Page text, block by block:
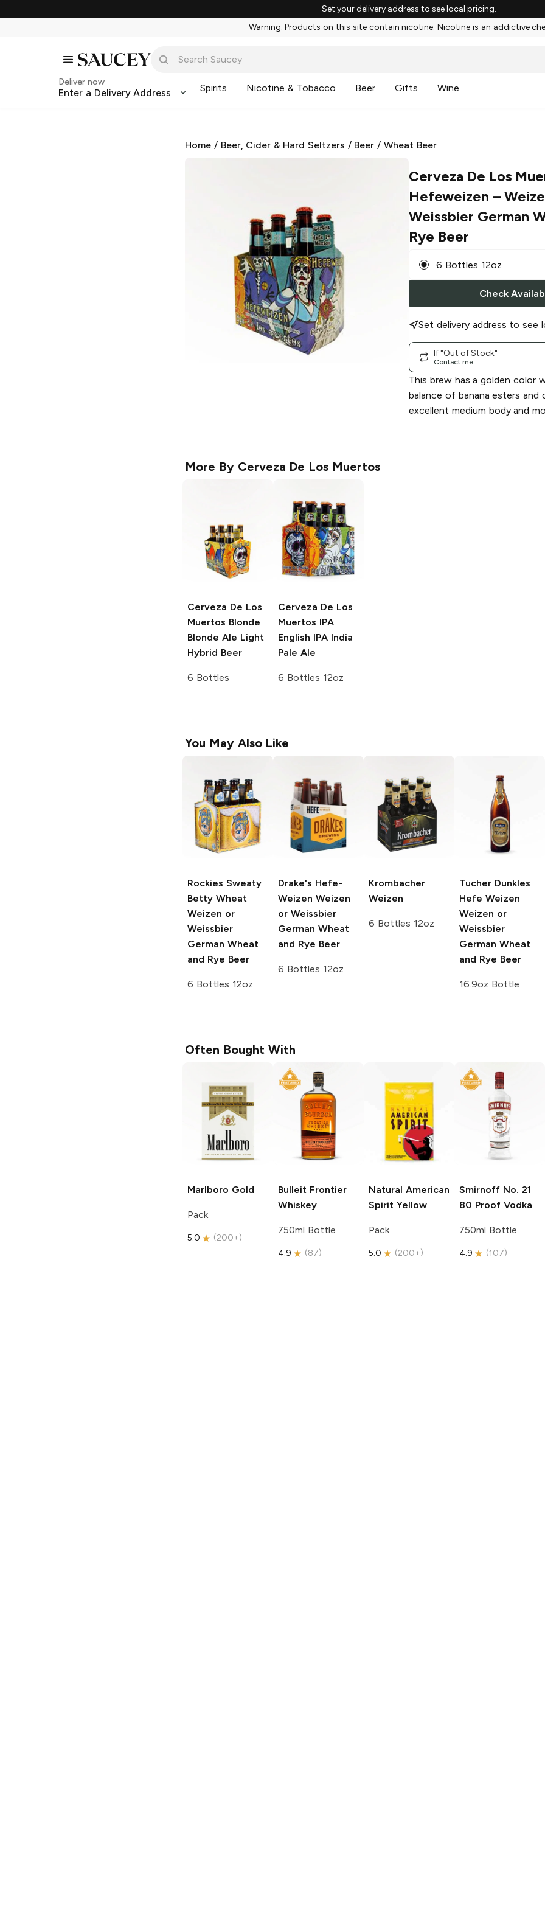
Set your delivery address to see local pricing.
Warning: Products on this site contain nicotine. Nicotine is an addictive
Deliver now
Enter a Delivery Address Spirits Nicotine & Tobacco Beer Gifts Wine
Home / Beer, Cider & Hard Seltzers / Beer /Wheat Beer
Cerveza De Los
Hefeweizen –
Weissbier German
Rye Beer
6 Bottles 12oz
Check
Set delivery address to see
If "Out of Stock"
Contact me
This brew has a golden color
balance of banana esters and
excellent medium body and
More By Cerveza De Los Muertos
Cerveza De Los
Muertos Blonde
Blonde Ale Light
Hybrid Beer
6 Bottles
Cerveza De Los
Muertos IPA
English IPA India
Pale Ale
6 Bottles 12oz
You May Also Like
Rockies Sweaty
Betty Wheat
Weizen or
Weissbier
German Wheat
and Rye Beer
6 Bottles 12oz
Drake's Hefe-
Weizen Weizen
or Weissbier
German Wheat
and Rye Beer
6 Bottles 12oz
Krombacher
Weizen
6 Bottles 12oz
Tucher Dunkles
Hefe Weizen
Weizen or
Weissbier
German Wheat
and Rye Beer
16.9oz Bottle
Often Bought With
Marlboro Gold
Pack
5.0 (200+)
Bulleit Frontier
Whiskey
750ml Bottle
4.9 (87)
Natural American
Spirit Yellow
Pack
5.0 (200+)
Smirnoff No. 21
80 Proof Vodka
750ml Bottle
4.9 (107)